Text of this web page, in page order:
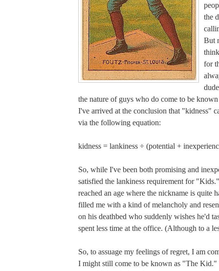
the
But
for
the nature of guys who do come to be
I've arrived at the conclusion that "kidness"
via the following equation:
kidness = lankiness ÷ (potential +
So, while I've been both promising and
satisfied the lankiness requirement for
reached an age where the nickname is quite
filled me with a kind of melancholy and
on his deathbed who suddenly wishes he'd
spent less time at the office. (Although to a
So, to assuage my feelings of regret, I am
I might still come to be known as "The